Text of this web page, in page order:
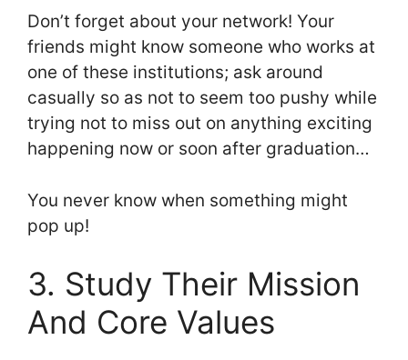
Don’t forget about your network! Your
friends might know someone who works at
one of these institutions; ask around
casually so as not to seem too pushy while
trying not to miss out on anything exciting
happening now or soon after graduation…
You never know when something might
pop up!
3. Study Their Mission
And Core Values